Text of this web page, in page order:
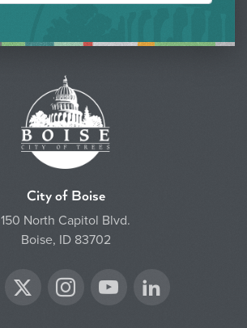
City of Boise
150 North Capitol Blvd.
Boise, ID 83702
Facebook
Twitter Instagram
YouTube